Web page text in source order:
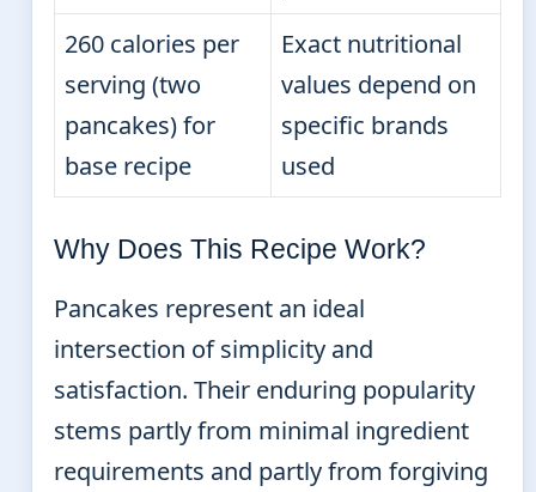
260 calories per
serving (two
pancakes) for
base recipe
Exact nutritional
values depend on
specific brands
used
Why Does This Recipe Work?
Pancakes represent an ideal
intersection of simplicity and
satisfaction. Their enduring popularity
stems partly from minimal ingredient
requirements and partly from forgiving